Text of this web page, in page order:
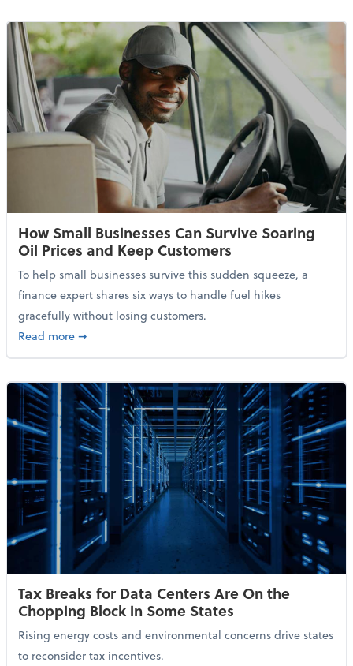
How Small Businesses Can Survive Soaring
Oil Prices and Keep Customers
To help small businesses survive this sudden squeeze, a
finance expert shares six ways to handle fuel hikes
gracefully without losing customers.
Read moreabout How Small Businesses Can Survive Soaring
➞
Tax Breaks for Data Centers Are On the
Chopping Block in Some States
Rising energy costs and environmental concerns drive states
to reconsider tax incentives.